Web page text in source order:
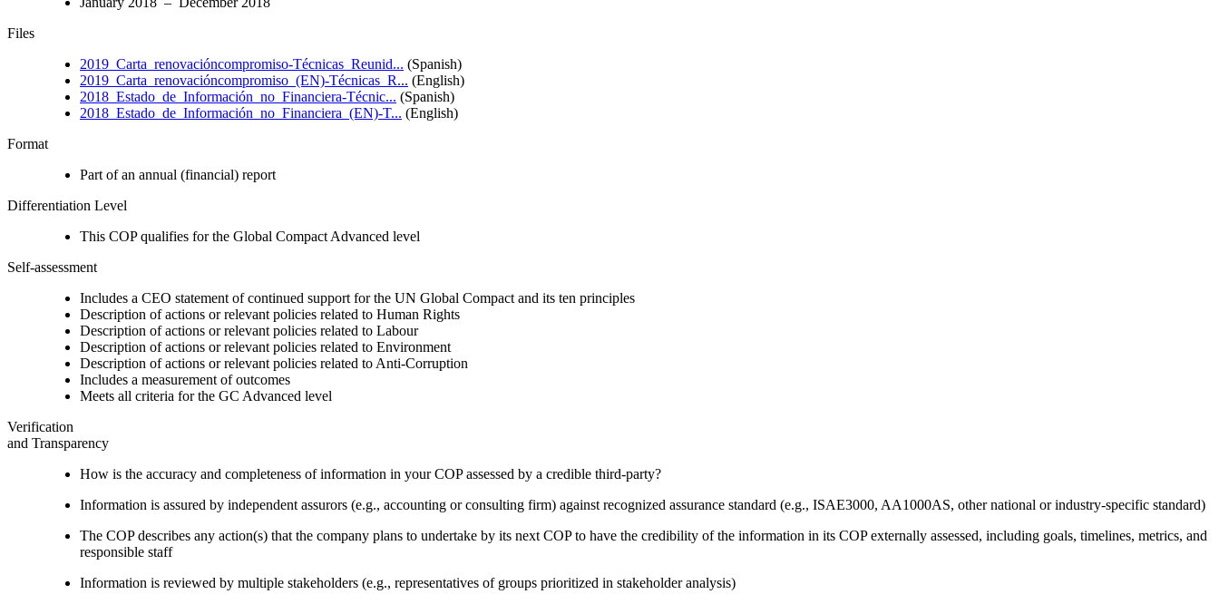
Files
2019_Carta_renovacióncompromiso-Técnicas_Reunid... (Spanish)
2019_Carta_renovacióncompromiso_(EN)-Técnicas_R... (English)
2018_Estado_de_Información_no_Financiera-Técnic... (Spanish)
2018_Estado_de_Información_no_Financiera_(EN)-T... (English)
Format
Part of an annual (financial) report
Differentiation Level
This COP qualifies for the Global Compact Advanced level
Self-assessment
Includes a CEO statement of continued support for the UN Global Compact and its ten principles
Description of actions or relevant policies related to Human Rights
Description of actions or relevant policies related to Labour
Description of actions or relevant policies related to Environment
Description of actions or relevant policies related to Anti-Corruption
Includes a measurement of outcomes
Meets all criteria for the GC Advanced level
Verification
and Transparency
How is the accuracy and completeness of information in your COP assessed by a credible third-party?
Information is assured by independent assurors (e.g., accounting or consulting firm) against recognized assurance standard (e.g., ISAE3000, AA1000AS, other national or industry-specific standard)
The COP describes any action(s) that the company plans to undertake by its next COP to have the credibility of the information in its COP externally assessed, including goals, timelines, metrics, and
responsible staff
Information is reviewed by multiple stakeholders (e.g., representatives of groups prioritized in stakeholder analysis)